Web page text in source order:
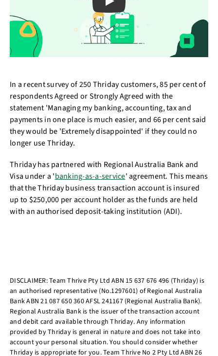
Play
In a recent survey of 250 Thriday customers, 85 per cent of
respondents Agreed or Strongly Agreed with the
statement 'Managing my banking, accounting, tax and
payments in one place is much easier, and 66 per cent said
they would be 'Extremely disappointed' if they could no
longer use Thriday.
Thriday has partnered with Regional Australia Bank and
Visa under a 'banking-as-a-service' agreement. This means
that the Thriday business transaction account is insured
up to $250,000 per account holder as the funds are held
with an authorised deposit-taking institution (ADI).
DISCLAIMER: Team Thrive Pty Ltd ABN 15 637 676 496 (Thriday) is
an authorised representative (No.1297601) of Regional Australia
Bank ABN 21 087 650 360 AFSL 241167 (Regional Australia Bank).
Regional Australia Bank is the issuer of the transaction account
and debit card available through Thriday. Any information
provided by Thriday is general in nature and does not take into
account your personal situation. You should consider whether
Thriday is appropriate for you. Team Thrive No 2 Pty Ltd ABN 26